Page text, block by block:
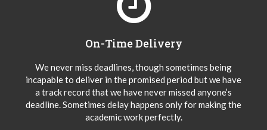
On-Time Delivery
We never miss deadlines, though sometimes being
incapable to deliver in the promised period but we have
a track record that we have never missed anyone’s
deadline. Sometimes delay happens only for making the
academic work perfectly.